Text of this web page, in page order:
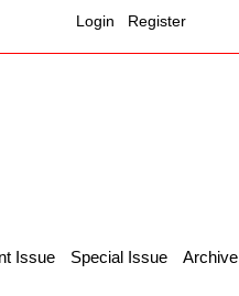
Login Register
Issue Special Issue Archive